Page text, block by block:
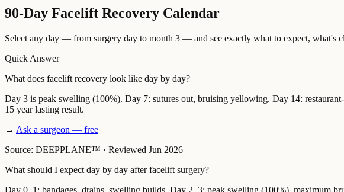
90-Day Facelift Recovery Calendar
Select any day — from surgery day to month 3 — and see exactly what to expect, what's
Quick Answer
What does facelift recovery look like day by day?
Day 3 is peak swelling (100%). Day 7: sutures out, bruising yellowing. Day 14:
15 year lasting result.
→ Ask a surgeon — free
Source: DEEPPLANE™ · Reviewed Jun 2026
What should I expect day by day after facelift surgery?
Day 0–1: bandages, drains, swelling builds. Day 2–3: peak swelling (100%), maximum